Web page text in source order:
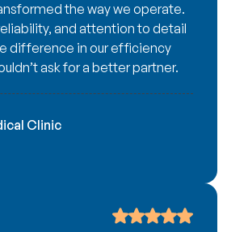
the way we operate.
and attention to detail
difference in our efficiency
ask for a better partner.
Clinic